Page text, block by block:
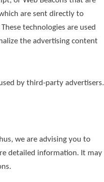
are sent directly to
technologies are used
the advertising content
by third-party advertisers.
we are advising you to
detailed information. It may